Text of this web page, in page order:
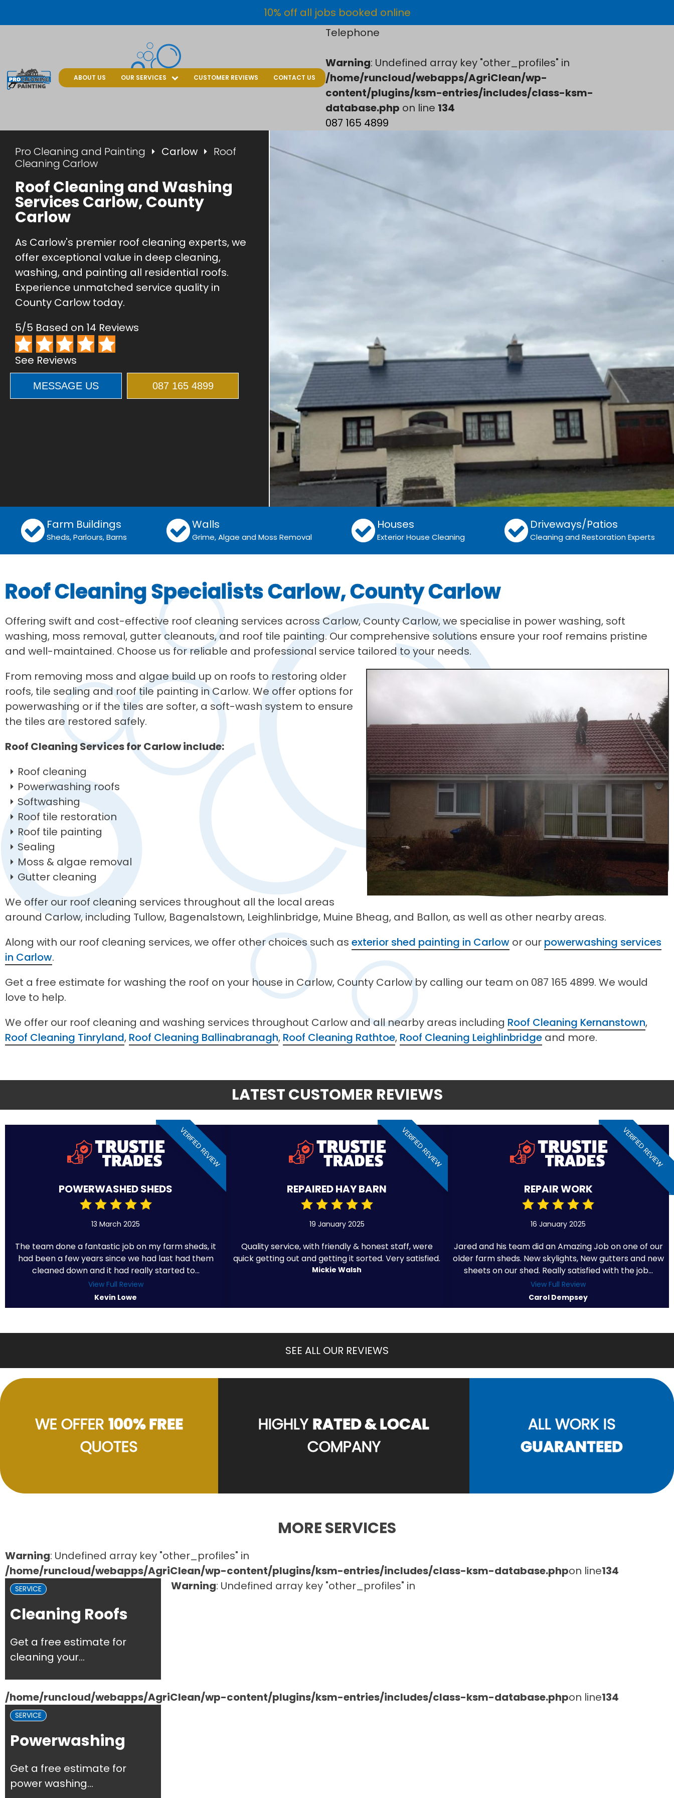
10% off all jobs booked online
ABOUT US OUR SERVICES CUSTOMER REVIEWS CONTACT US
Telephone
Warning: Undefined array key "other_profiles" in
/home/runcloud/webapps/AgriClean/wp-
content/plugins/ksm-entries/includes/class-ksm-
database.php on line 134
087 165 4899
Pro Cleaning and Painting Carlow
Roof
Cleaning Carlow
Roof Cleaning and Washing
Services Carlow, County
Carlow
As Carlow's premier roof cleaning experts, we
offer exceptional value in deep cleaning,
washing, and painting all residential roofs.
Experience unmatched service quality in
County Carlow today.
5/5 Based on 14 Reviews
See Reviews
MESSAGE US 087 165 4899
Farm Buildings
Sheds, Parlours, Barns
Walls
Grime, Algae and Moss Removal
Houses
Exterior House Cleaning
Driveways/Patios
Cleaning and Restoration Experts
Roof Cleaning Specialists Carlow, County Carlow
Offering swift and cost-effective roof cleaning services across Carlow, County Carlow, we specialise in power washing, soft
washing, moss removal, gutter cleanouts, and roof tile painting. Our comprehensive solutions ensure your roof remains pristine
and well-maintained. Choose us for reliable and professional service tailored to your needs.
From removing moss and algae build up on roofs to restoring older
roofs, tile sealing and roof tile painting in Carlow. We offer options for
powerwashing or if the tiles are softer, a soft-wash system to ensure
the tiles are restored safely.
Roof Cleaning Services for Carlow include:
Roof cleaning
Powerwashing roofs
Softwashing
Roof tile restoration
Roof tile painting
Sealing
Moss & algae removal
Gutter cleaning
We offer our roof cleaning services throughout all the local areas
around Carlow, including Tullow, Bagenalstown, Leighlinbridge, Muine Bheag, and Ballon, as well as other nearby areas.
Along with our roof cleaning services, we offer other choices such as exterior shed painting in Carlow or our powerwashing services
in Carlow.
Get a free estimate for washing the roof on your house in Carlow, County Carlow by calling our team on 087 165 4899. We would
love to help.
We offer our roof cleaning and washing services throughout Carlow and all nearby areas including Roof Cleaning Kernanstown,
Roof Cleaning Tinryland, Roof Cleaning Ballinabranagh, Roof Cleaning Rathtoe, Roof Cleaning Leighlinbridge and more.
LATEST CUSTOMER REVIEWS
VERIFIED REVIEW
POWERWASHED SHEDS
13 March 2025
The team done a fantastic job on my farm sheds, it
had been a few years since we had last had them
cleaned down and it had really started to...
View Full Review
Kevin Lowe
VERIFIED REVIEW
REPAIRED HAY BARN
19 January 2025
Quality service, with friendly & honest staff, were
quick getting out and getting it sorted. Very satisfied.
Mickie Walsh
VERIFIED REVIEW
REPAIR WORK
16 January 2025
Jared and his team did an Amazing Job on one of our
older farm sheds. New skylights, New gutters and new
sheets on our shed. Really satisfied with the job...
View Full Review
Carol Dempsey
SEE ALL OUR REVIEWS
WE OFFER 100% FREE
QUOTES
HIGHLYRATED & LOCAL
COMPANY
ALL WORK IS
GUARANTEED
MORE SERVICES
Warning: Undefined array key "other_profiles" in
/home/runcloud/webapps/AgriClean/wp-content/plugins/ksm-entries/includes/class-ksm-database.phpon line134
SERVICE
Cleaning Roofs
Get a free estimate for
cleaning your...
Warning: Undefined array key "other_profiles" in
/home/runcloud/webapps/AgriClean/wp-content/plugins/ksm-entries/includes/class-ksm-database.phpon line134
SERVICE
Powerwashing
Get a free estimate for
power washing...